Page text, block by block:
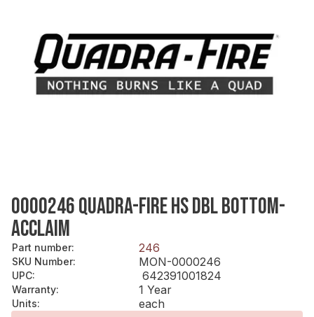
0000246 QUADRA-FIRE HS DBL BOTTOM-
ACCLAIM
Part number: 246
SKU Number: MON-0000246
UPC: 642391001824
Warranty: 1 Year
Units:
each